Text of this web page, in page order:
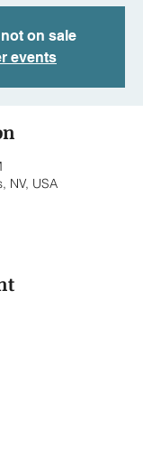
on sale
events
NV, USA